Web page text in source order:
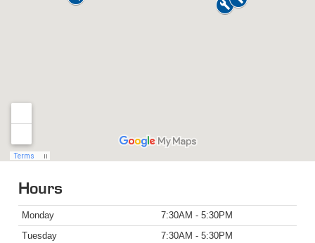
Hours
Monday
7:30AM - 5:30PM
Tuesday
7:30AM - 5:30PM